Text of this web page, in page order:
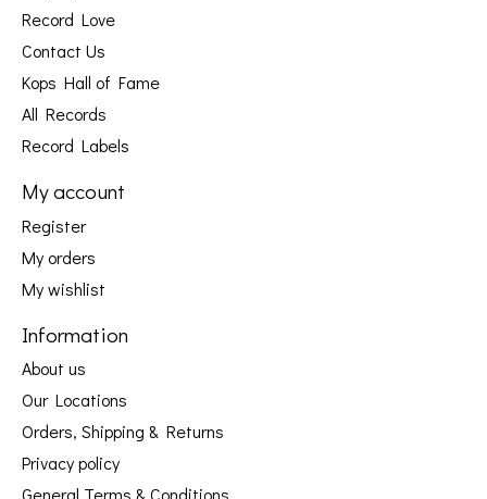
Record Love
Contact Us
Kops Hall of Fame
All Records
Record Labels
My account
Register
My orders
My wishlist
Information
About us
Our Locations
Orders, Shipping & Returns
Privacy policy
General Terms & Conditions